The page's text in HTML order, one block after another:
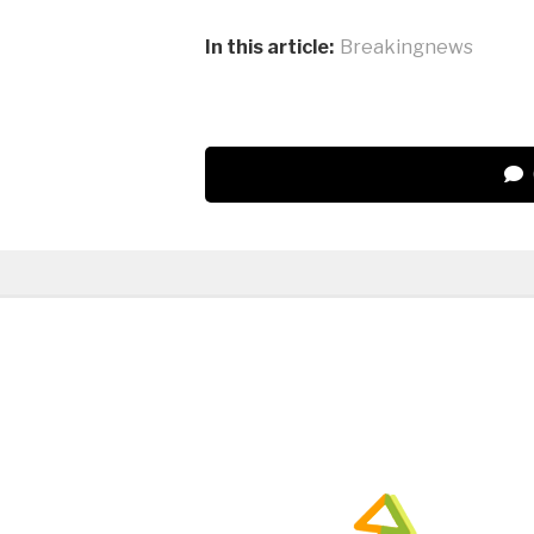
In this article: Breakingnews